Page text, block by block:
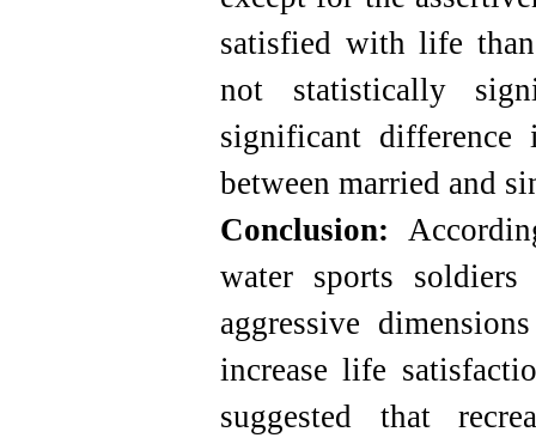
satisfied with life
not statistically
significant difference
between married and
Conclusion:
water sports
aggressive
increase life
suggested that